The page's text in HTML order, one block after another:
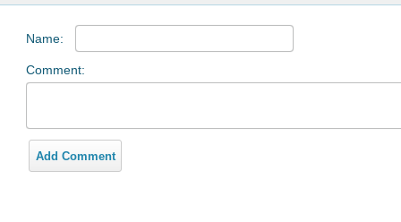
Name:
Comment:
Add Comment